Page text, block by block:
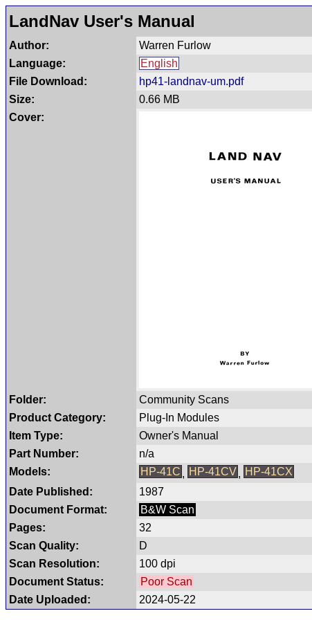
LandNav User's Manual
Author:
Warren Furlow
Language:
English
File Download:
hp41-landnav-um.pdf
Size:
0.66 MB
Cover:
Folder:
Community Scans
Product Category:
Plug-In Modules
Item Type:
Owner's Manual
Part Number:
n/a
Models:
HP-41C , HP-41CV, HP-41CX
Date Published:
1987
Document Format:
B&W Scan
Pages:
32
Scan Quality:
D
Scan Resolution:
100 dpi
Document Status:
Poor Scan
Date Uploaded:
2024-05-22